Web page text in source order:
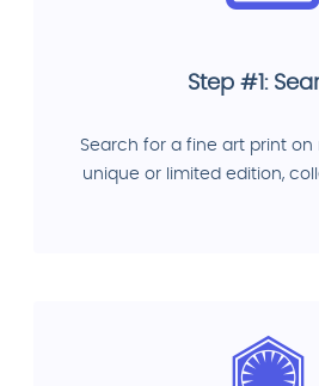
Step #1:
Search for a fine art print
unique or limited edition,